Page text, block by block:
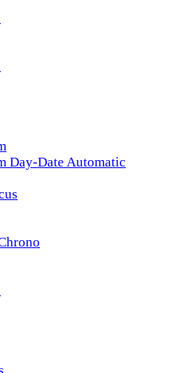
Day-Date Automatic